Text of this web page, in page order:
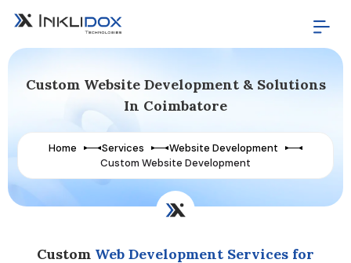
Custom Website Development & Solutions
In Coimbatore
Home Services
Website Development
Custom Website Development
Custom Web Development Services for